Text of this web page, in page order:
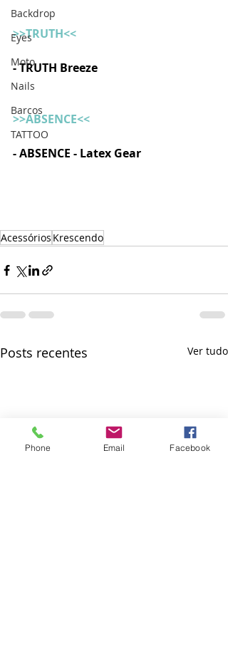
Backdrop
Eyes
Moto
Nails
Barcos
TATTOO
>>TRUTH<<
- TRUTH Breeze
>>ABSENCE<<
- ABSENCE - Latex Gear
Acessórios Krescendo
Posts recentes Ver tudo
Phone Email Facebook